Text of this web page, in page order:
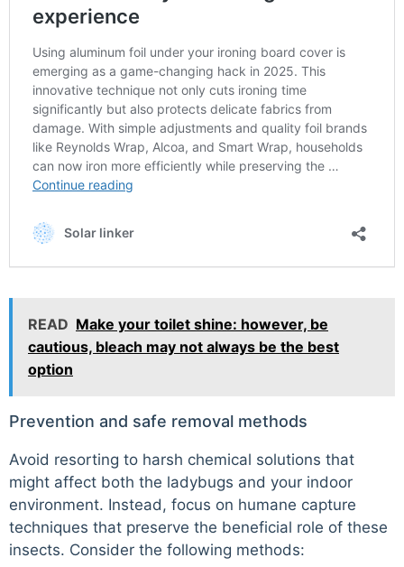
READ Make your toilet shine: however, be
cautious, bleach may not always be the best
option
Prevention and safe removal methods
Avoid resorting to harsh chemical solutions that
might affect both the ladybugs and your indoor
environment. Instead, focus on humane capture
techniques that preserve the beneficial role of these
insects. Consider the following methods: